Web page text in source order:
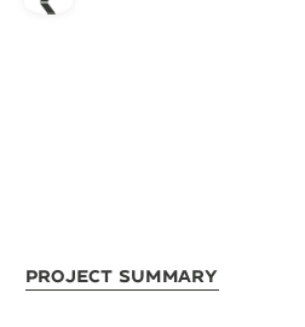
Project Summary